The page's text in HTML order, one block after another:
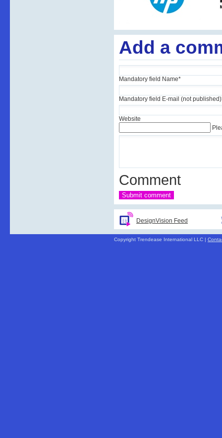
Add a
Mandatory field Name*
Mandatory field E-mail (not published)
Website
Comment
DesignVision Feed
Copyright Trendease International LLC |